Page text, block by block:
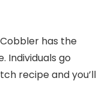
has the
Individuals go
recipe and you’ll